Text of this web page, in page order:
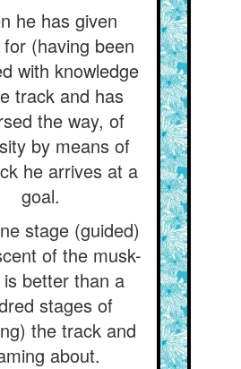
he has given
(having been
with knowledge
track and has
the way, of
by means of
he arrives at a
goal.
stage (guided)
of the musk-
better than a
stages of
the track and
about.